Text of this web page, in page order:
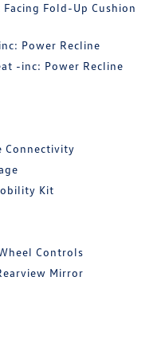
Fold-Up Cushion
Power Recline
-inc: Power Recline
Connectivity
Kit
Controls
Mirror